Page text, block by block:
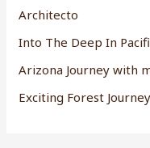
c
Architecto
Into The Deep In
Arizona Journey with
Exciting Forest